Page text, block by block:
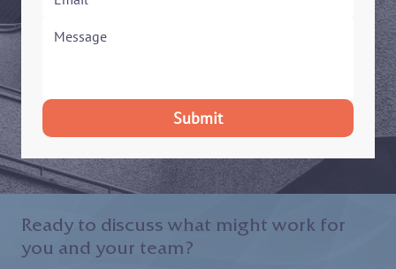
Ready to discuss what might work for
you and your team?
Submit